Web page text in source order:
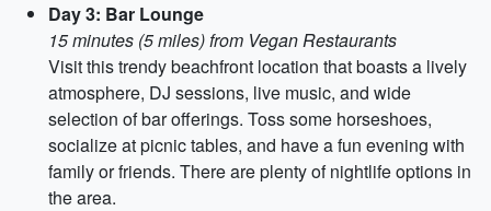
Day 3: Bar Lounge
15 minutes (5 miles) from Vegan Restaurants
Visit this trendy beachfront location that boasts a lively
atmosphere, DJ sessions, live music, and wide
selection of bar offerings. Toss some horseshoes,
socialize at picnic tables, and have a fun evening with
family or friends. There are plenty of nightlife options in
the area.